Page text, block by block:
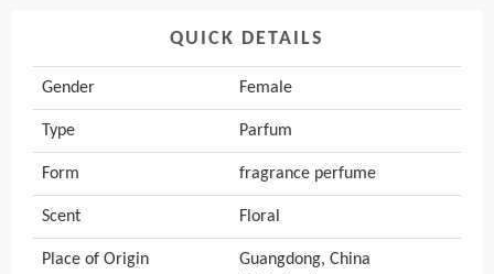
QUICK DETAILS
Gender Female
Type Parfum
Form fragrance perfume
Scent Floral
Place of Origin
Guangdong, China